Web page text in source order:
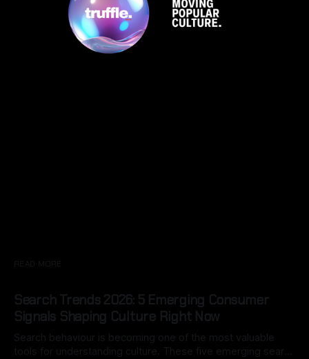
READ MORE
Search Trends 2026: 5 Emerging Consumer
Signals Shaping Culture Right Now
Search behaviour is becoming one of the most valuable
tools for understanding culture. These five emerging search